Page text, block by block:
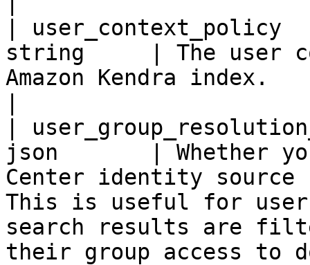
|
string     | The user
Amazon Kendra index.
|
json       | Whether
Center identity source
This is useful for
search results are
their group access to